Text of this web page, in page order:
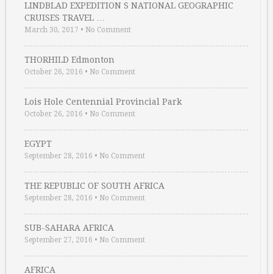
LINDBLAD EXPEDITION S NATIONAL GEOGRAPHIC
CRUISES TRAVEL …
March 30, 2017 • No Comment
THORHILD Edmonton
October 26, 2016 • No Comment
Lois Hole Centennial Provincial Park
October 26, 2016 • No Comment
EGYPT
September 28, 2016 • No Comment
THE REPUBLIC OF SOUTH AFRICA
September 28, 2016 • No Comment
SUB-SAHARA AFRICA
September 27, 2016 • No Comment
AFRICA